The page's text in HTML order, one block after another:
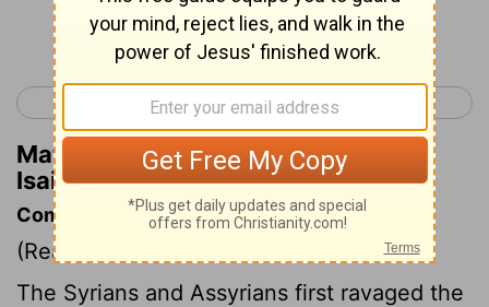
Continue Reading...
< Isaiah 8 Isaiah 10 >
Matthew Henry's Commentary on
Isaiah 9:3
Commentary on Isaiah 9:1-7
(Read
The Syrians and Assyrians first ravaged the